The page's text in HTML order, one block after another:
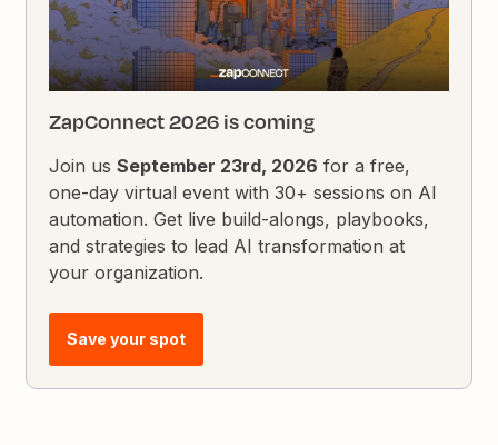
ZapConnect 2026 is coming
Join usSeptember 23rd, 2026 for a free,
one-day virtual event with 30+ sessions on AI
automation. Get live build-alongs, playbooks,
and strategies to lead AI transformation at
your organization.
Save your spot